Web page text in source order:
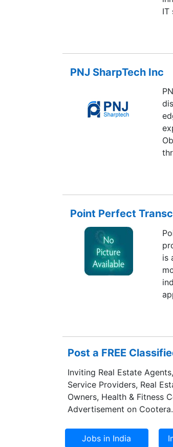
IT
PNJ SharpTech Inc
Point Perfect
is
Post a FREE
Inviting Real Estate
Service Providers, Real
Owners, Health & Fitness
Advertisement on